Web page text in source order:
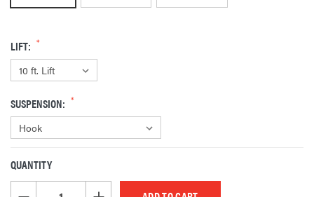
LIFT:
SUSPENSION:
CURRENT
STOCK:
QUANTITY